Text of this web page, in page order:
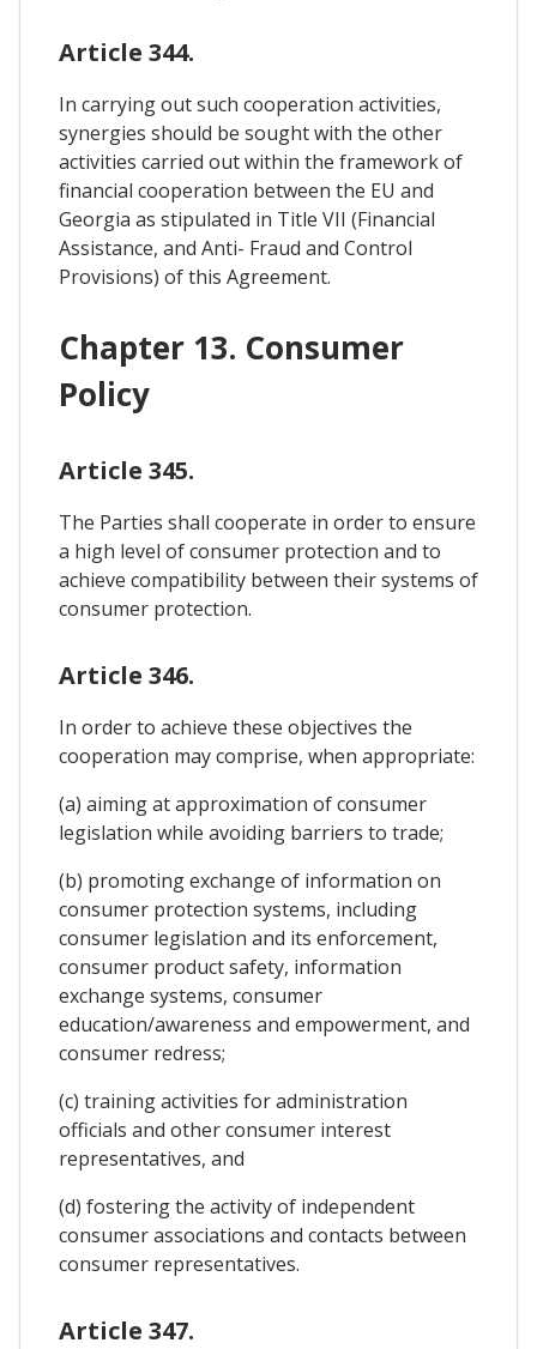
Article 344.
In carrying out such cooperation activities,
synergies should be sought with the other
activities carried out within the framework of
financial cooperation between the EU and
Georgia as stipulated in Title VII (Financial
Assistance, and Anti- Fraud and Control
Provisions) of this Agreement.
Chapter 13. Consumer
Policy
Article 345.
The Parties shall cooperate in order to ensure
a high level of consumer protection and to
achieve compatibility between their systems of
consumer protection.
Article 346.
In order to achieve these objectives the
cooperation may comprise, when appropriate:
(a) aiming at approximation of consumer
legislation while avoiding barriers to trade;
(b) promoting exchange of information on
consumer protection systems, including
consumer legislation and its enforcement,
consumer product safety, information
exchange systems, consumer
education/awareness and empowerment, and
consumer redress;
(c) training activities for administration
officials and other consumer interest
representatives, and
(d) fostering the activity of independent
consumer associations and contacts between
consumer representatives.
Article 347.